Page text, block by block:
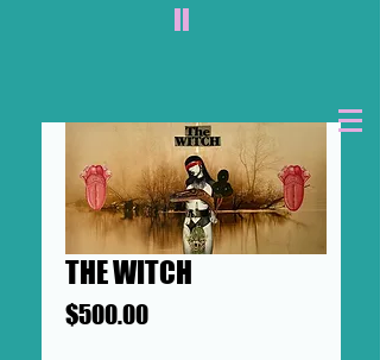
II
THE WITCH
$500.00Price